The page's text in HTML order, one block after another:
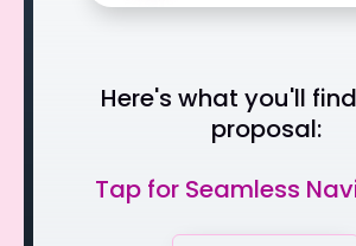
Here's what you'll
proposal:
Tap for Seamless